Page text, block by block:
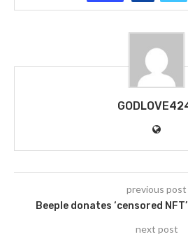
previous post
Beeple donates ‘censored
next post